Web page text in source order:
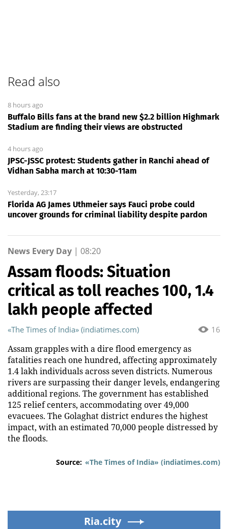
Read also
8 hours ago
Buffalo Bills fans at the brand new $2.2 billion Highmark
Stadium are finding their views are obstructed
4 hours ago
JPSC-JSSC protest: Students gather in Ranchi ahead of
Vidhan Sabha march at 10:30-11am
Yesterday, 23:17
Florida AG James Uthmeier says Fauci probe could
uncover grounds for criminal liability despite pardon
News Every Day | 08:20
Assam floods: Situation
critical as toll reaches 100, 1.4
lakh people affected
16
«The Times of India» (indiatimes.com)
Assam grapples with a dire flood emergency as
fatalities reach one hundred, affecting approximately
1.4 lakh individuals across seven districts. Numerous
rivers are surpassing their danger levels, endangering
additional regions. The government has established
125 relief centers, accommodating over 49,000
evacuees. The Golaghat district endures the highest
impact, with an estimated 70,000 people distressed by
the floods.
Source: «The Times of India» (indiatimes.com)
Ria.city